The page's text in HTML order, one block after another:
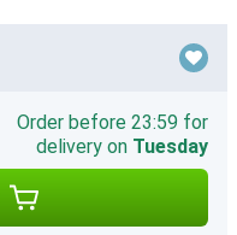
Order before 23:59 for
delivery on Tuesday